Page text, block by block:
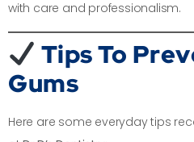
with care and professionalism.
Tips To
Gums
Here are some everyday tips